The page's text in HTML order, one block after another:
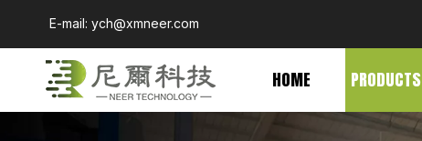
E-mail: ych@xmneer.com
HOME PRODUCTS